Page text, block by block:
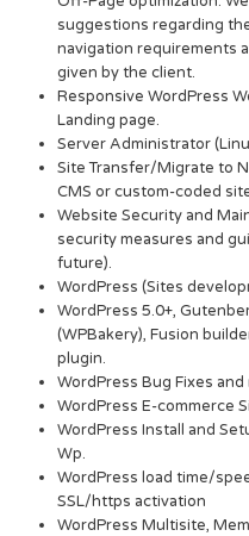
suggestions regarding
navigation requirements
given by the client.
Responsive WordPress
Landing page.
Server Administrator
Site Transfer/Migrate to
CMS or custom-coded
Website Security and
security measures and
future).
WordPress (Sites
WordPress 5.0+,
(WPBakery), Fusion
plugin.
WordPress Bug Fixes
WordPress E-commerce
WordPress Install and
Wp.
WordPress load time/
SSL/https activation
WordPress Multisite,